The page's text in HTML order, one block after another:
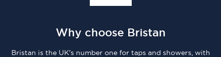
Why choose Bristan
Bristan is the UK's number one for taps and showers, with